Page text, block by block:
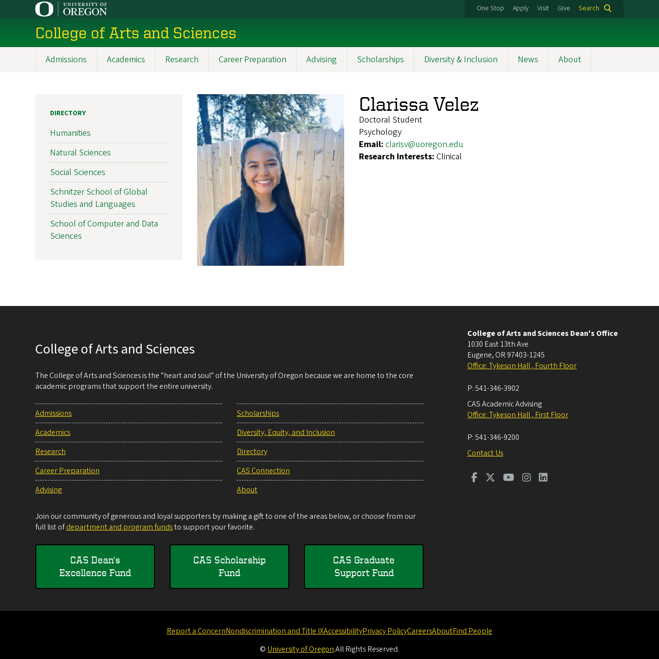
content
One Stop Apply Visit Give Search
College of Arts and Sciences
Admissions Academics Research Career Preparation Advising Scholarships Diversity & Inclusion News About
Clarissa Velez
Doctoral Student
Psychology
Email: clarisv@uoregon.edu
Research Interests: Clinical
DIRECTORY
Humanities
Natural Sciences
Social Sciences
Schnitzer School of Global
Studies and Languages
School of Computer and Data
Sciences
College of Arts and Sciences
The College of Arts and Sciences is the “heart and soul” of the University of Oregon because we are home to the core
academic programs that support the entire university.
Admissions
Academics
Research
Career Preparation
Advising
Scholarships
Diversity, Equity, and Inclusion
Directory
CAS Connection
About
Join our community of generous and loyal supporters by making a gift to one of the areas below, or choose from our
full list ofdepartment and program fundsto support your favorite.
CAS Dean's
Excellence Fund
CAS Scholarship
Fund
CAS Graduate
Support Fund
College of Arts and Sciences Dean's Office
1030 East 13th Ave
Eugene, OR 97403-1245
Office: Tykeson Hall , Fourth Floor
P:541-346-3902
CAS Academic Advising
Office: Tykeson Hall , First Floor
P:541-346-9200
Contact Us
Report a ConcernNondiscrimination and Title IXAccessibilityPrivacy PolicyCareersAboutFind People
© University of Oregon.All Rights Reserved.